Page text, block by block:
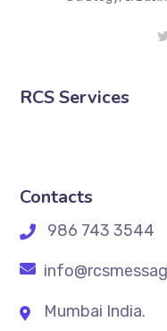
RCS Services
Contacts
986 743 3544
Mumbai India.